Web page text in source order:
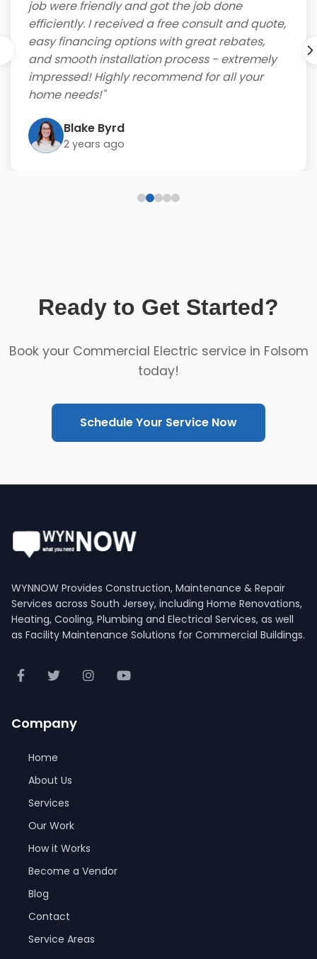
job were friendly and got the job done
efficiently. I received a free consult and quote,
easy financing options with great rebates,
and smooth installation process - extremely
impressed! Highly recommend for all your
home needs!"
Blake Byrd
2 years ago
Ready to Get Started?
Book your Commercial Electric service in Folsom
today!
Schedule Your Service Now
WYNNOW Provides Construction, Maintenance & Repair
Services across South Jersey, including Home Renovations,
Heating, Cooling, Plumbing and Electrical Services, as well
as Facility Maintenance Solutions for Commercial Buildings.
Company
Home
About Us
Services
Our Work
How it Works
Become a Vendor
Blog
Contact
Service Areas